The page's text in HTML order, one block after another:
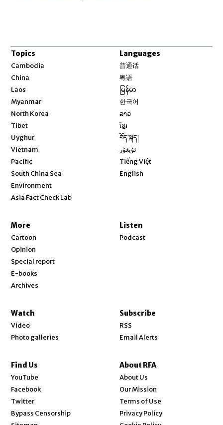
Topics
Cambodia
China
Laos
Myanmar
North Korea
Tibet
Uyghur
Vietnam
Pacific
South China Sea
Environment
Asia Fact Check Lab
Languages
普通话
粤语
မြန်မာ
한국어
ລາວ
ខ្មែរ
བོད་སྐད།
ئۇيغۇر
Tiếng Việt
English
More
Cartoon
Opinion
Special report
E-books
Archives
Listen
Podcast
Watch
Video
Photo galleries
Subscribe
RSS
Email Alerts
Find Us
YouTube
Facebook
Twitter
Bypass Censorship
About RFA
About Us
Our Mission
Terms of Use
Privacy Policy